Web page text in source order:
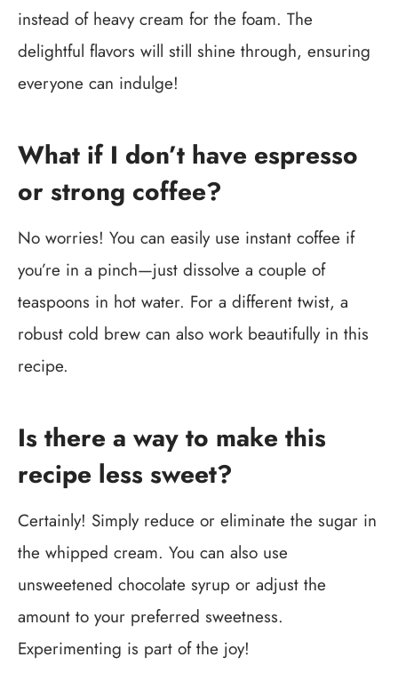
instead of heavy cream for the foam. The
delightful flavors will still shine through, ensuring
everyone can indulge!
What if I don’t have espresso
or strong coffee?
No worries! You can easily use instant coffee if
you’re in a pinch—just dissolve a couple of
teaspoons in hot water. For a different twist, a
robust cold brew can also work beautifully in this
recipe.
Is there a way to make this
recipe less sweet?
Certainly! Simply reduce or eliminate the sugar in
the whipped cream. You can also use
unsweetened chocolate syrup or adjust the
amount to your preferred sweetness.
Experimenting is part of the joy!